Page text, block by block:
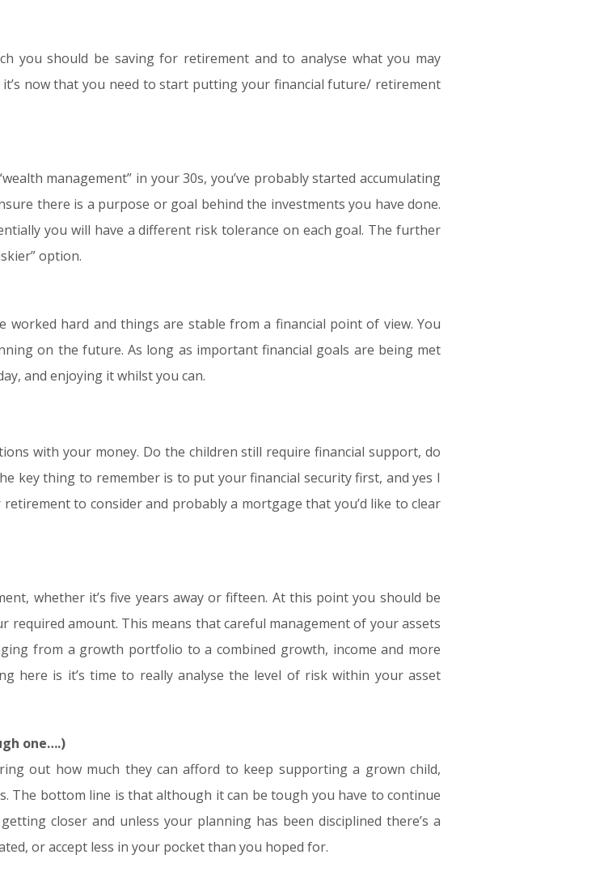
you should be saving for retirement and to analyse what you may
now that you need to start putting your financial future/ retirement
management” in your 30s, you’ve probably started accumulating
there is a purpose or goal behind the investments you have done.
you will have a different risk tolerance on each goal. The further
option.
worked hard and things are stable from a financial point of view. You
on the future. As long as important financial goals are being met
and enjoying it whilst you can.
with your money. Do the children still require financial support, do
key thing to remember is to put your financial security first, and yes I
to consider and probably a mortgage that you’d like to clear
whether it’s five years away or fifteen. At this point you should be
required amount. This means that careful management of your assets
from a growth portfolio to a combined growth, income and more
here is it’s time to really analyse the level of risk within your asset
one….)
out how much they can afford to keep supporting a grown child,
The bottom line is that although it can be tough you have to continue
closer and unless your planning has been disciplined there’s a
or accept less in your pocket than you hoped for.